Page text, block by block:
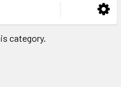
category.